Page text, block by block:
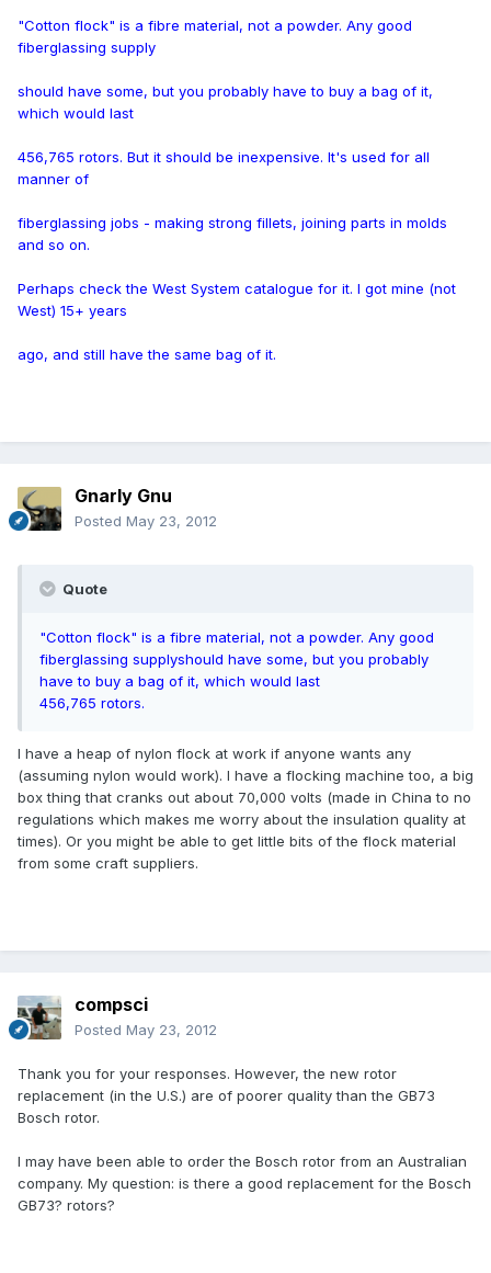
"Cotton flock" is a fibre material, not a powder. Any good
fiberglassing supply
should have some, but you probably have to buy a bag of it,
which would last
456,765 rotors. But it should be inexpensive. It's used for all
manner of
fiberglassing jobs - making strong fillets, joining parts in molds
and so on.
Perhaps check the West System catalogue for it. I got mine (not
West) 15+ years
ago, and still have the same bag of it.
Gnarly Gnu
Posted May 23, 2012
Quote
"Cotton flock" is a fibre material, not a powder. Any good
fiberglassing supplyshould have some, but you probably
have to buy a bag of it, which would last
456,765 rotors.
I have a heap of nylon flock at work if anyone wants any
(assuming nylon would work). I have a flocking machine too, a big
box thing that cranks out about 70,000 volts (made in China to no
regulations which makes me worry about the insulation quality at
times). Or you might be able to get little bits of the flock material
from some craft suppliers.
compsci
Posted May 23, 2012
Thank you for your responses. However, the new rotor
replacement (in the U.S.) are of poorer quality than the GB73
Bosch rotor.
I may have been able to order the Bosch rotor from an Australian
company. My question: is there a good replacement for the Bosch
GB73? rotors?